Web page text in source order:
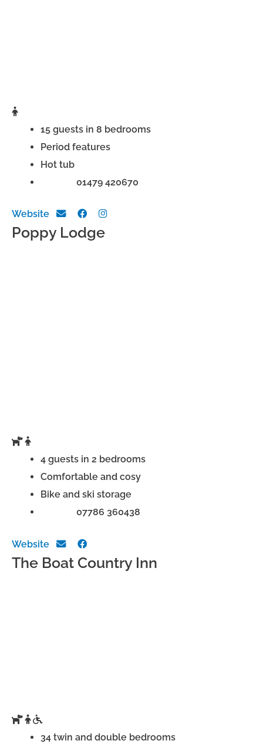
15 guests in 8 bedrooms
Period features
Hot tub
01479 420670
Website
Poppy Lodge
4 guests in 2 bedrooms
Comfortable and cosy
Bike and ski storage
07786 360438
Website
The Boat Country Inn
34 twin and double bedrooms